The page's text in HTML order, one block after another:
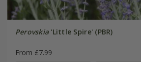
Perovskia'Little Spire' (PBR)
From £7.99